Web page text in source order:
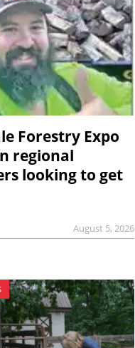
Forestry Expo
regional
looking to get
August 5, 2026